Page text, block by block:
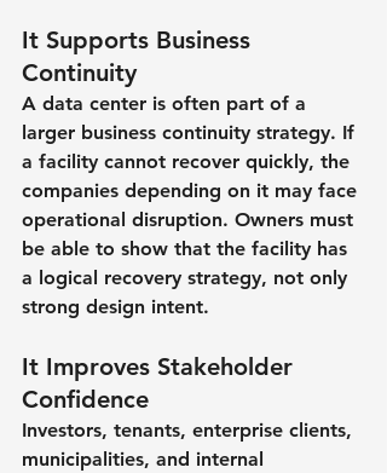
It Supports Business
Continuity
A data center is often part of a
larger business continuity strategy. If
a facility cannot recover quickly, the
companies depending on it may face
operational disruption. Owners must
be able to show that the facility has
a logical recovery strategy, not only
strong design intent.
It Improves Stakeholder
Confidence
Investors, tenants, enterprise clients,
municipalities, and internal